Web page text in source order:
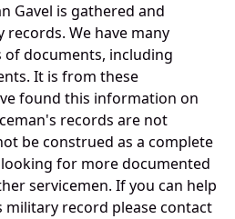
Gavel is gathered and
We have many
documents, including
It is from these
found this information on
records are not
be construed as a complete
for more documented
servicemen. If you can help
military record please contact